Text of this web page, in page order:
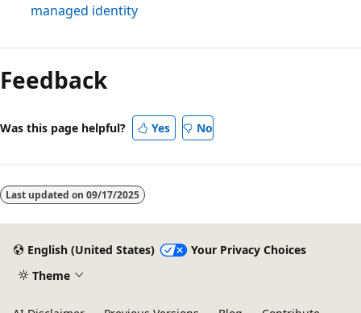
managed identity
Feedback
Was this page helpful? Yes No
Last updated on 09/17/2025
English (United States)
Your Privacy Choices
Theme